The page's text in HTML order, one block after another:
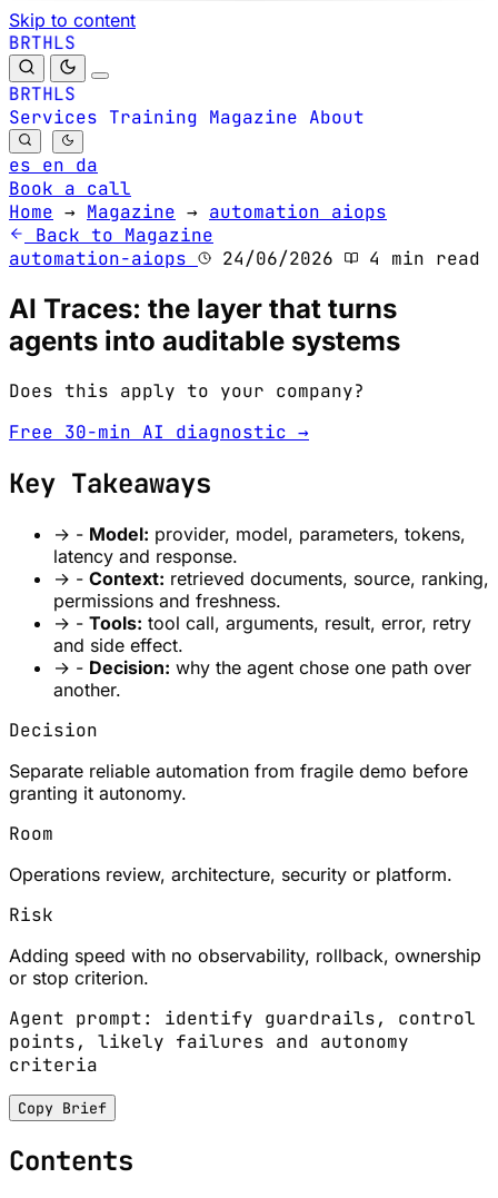
Skip to content
BRTHLS
BRTHLS
Services Training Magazine About
es en da
Book a call
Home → Magazine → automation aiops
Back to Magazine
automation-aiops
24/06/2026 4 min read
AI Traces: the layer that turns
agents into auditable systems
Does this apply to your company?
Free 30-min AI diagnostic →
Key Takeaways
→ - Model: provider, model, parameters, tokens,
latency and response.
→ - Context: retrieved documents, source, ranking,
permissions and freshness.
→ - Tools: tool call, arguments, result, error, retry
and side effect.
→ - Decision: why the agent chose one path over
another.
Decision
Separate reliable automation from fragile demo before
granting it autonomy.
Room
Operations review, architecture, security or platform.
Risk
Adding speed with no observability, rollback, ownership
or stop criterion.
Agent prompt: identify guardrails, control
points, likely failures and autonomy
criteria
Copy Brief
Contents